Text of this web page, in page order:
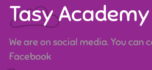
Tasy Academy
We are on social media. You can
Facebook